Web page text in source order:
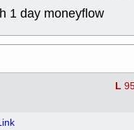
1 day moneyflow
L